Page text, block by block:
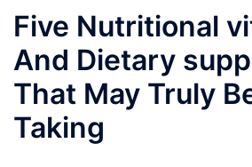
Five Nutritional
And Dietary
That May Truly
Taking